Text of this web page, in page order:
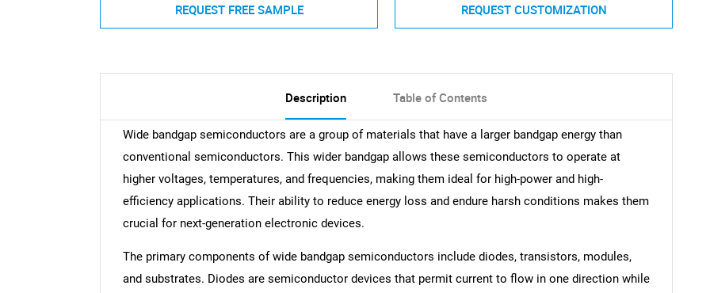
REQUEST FREE SAMPLE REQUEST CUSTOMIZATION
Description Table of Contents
Wide bandgap semiconductors are a group of materials that have a larger bandgap energy than
conventional semiconductors. This wider bandgap allows these semiconductors to operate at
higher voltages, temperatures, and frequencies, making them ideal for high-power and high-
efficiency applications. Their ability to reduce energy loss and endure harsh conditions makes them
crucial for next-generation electronic devices.
The primary components of wide bandgap semiconductors include diodes, transistors, modules,
and substrates. Diodes are semiconductor devices that permit current to flow in one direction while